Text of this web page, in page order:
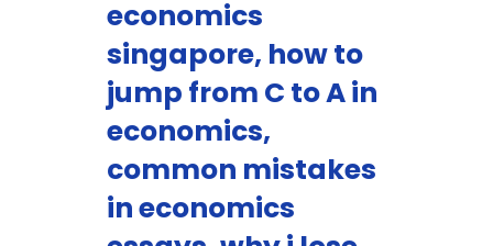
economics
singapore, how to
jump from C to A in
economics,
common mistakes
in economics